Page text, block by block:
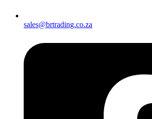
sales@brtrading.co.za